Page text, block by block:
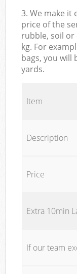
3. We make it
price of the
rubble, soil or
kg. For
bags, you will
yards.
Price
Extra 10min
If our team